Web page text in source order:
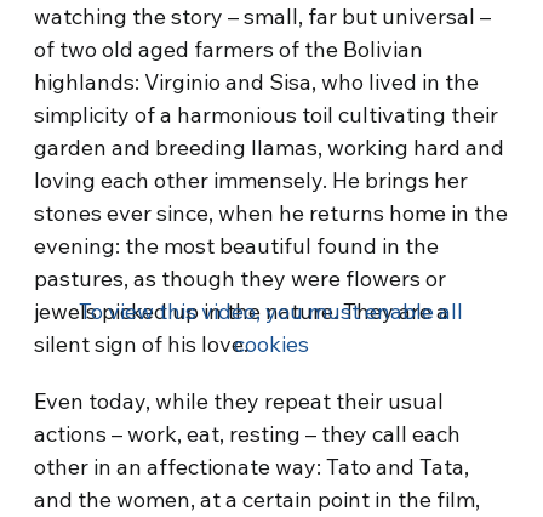
watching the story – small, far but universal –
of two old aged farmers of the Bolivian
highlands: Virginio and Sisa, who lived in the
simplicity of a harmonious toil cultivating their
garden and breeding llamas, working hard and
loving each other immensely. He brings her
stones ever since, when he returns home in the
evening: the most beautiful found in the
pastures, as though they were flowers or
jewels picked up in the nature. They are a
silent sign of his love.
To view this video, you must enable all
cookies
Even today, while they repeat their usual
actions – work, eat, resting – they call each
other in an affectionate way: Tato and Tata,
and the women, at a certain point in the film,